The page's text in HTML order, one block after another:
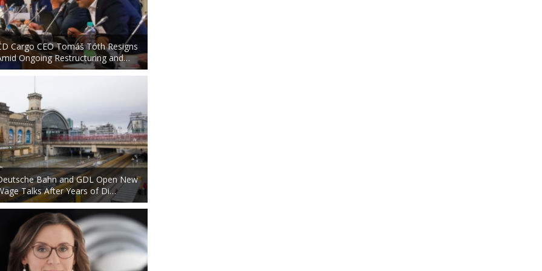
Cargo CEO Tomáš Tóth Resigns
Ongoing Restructuring and…
Bahn and GDL Open New
Talks After Years of Di…